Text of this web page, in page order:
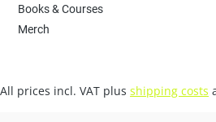
Books & Courses
Merch
All prices incl. VAT plus shipping costs